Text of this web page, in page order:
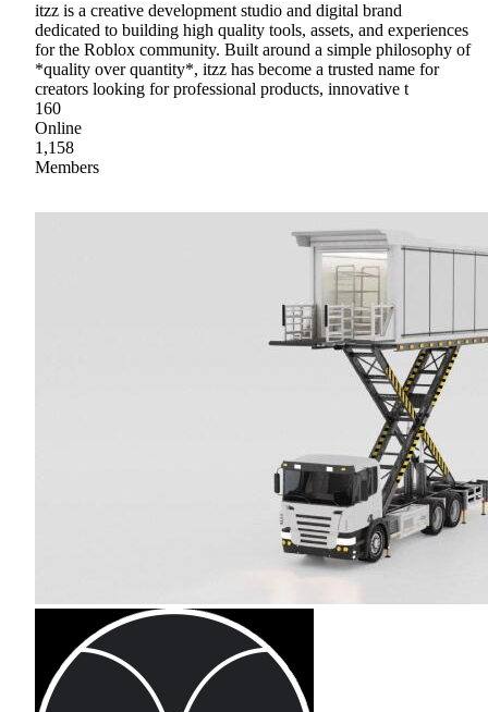
itzz is a creative development studio and digital brand
dedicated to building high quality tools, assets, and experiences
for the Roblox community. Built around a simple philosophy of
*quality over quantity*, itzz has become a trusted name for
creators looking for professional products, innovative t
160
Online
1,158
Members